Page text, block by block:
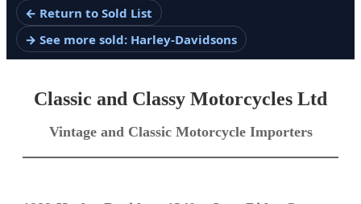
← Return to Sold List
→ See more sold: Harley-Davidsons
Classic and Classy Motorcycles Ltd
Vintage and Classic Motorcycle Importers